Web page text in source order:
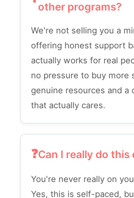
other programs?
We're not selling you a
offering honest support
actually works for real
no pressure to buy more
genuine resources and a
that actually cares.
Can I really do this
You're never really on
Yes, this is self-paced,